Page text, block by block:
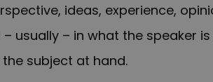
ideas, experience,
usually – in what the speaker
subject at hand.